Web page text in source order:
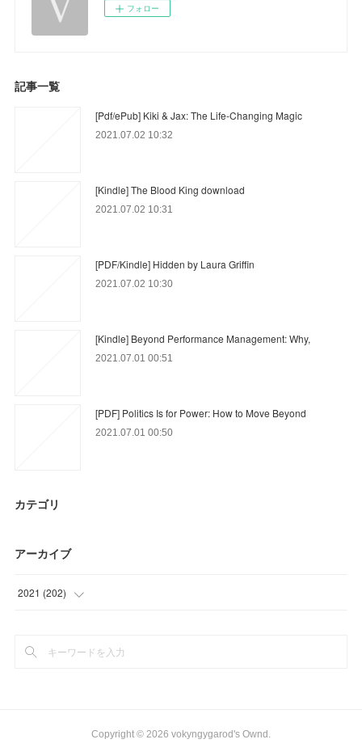
フォロー
記事一覧
[Pdf/ePub] Kiki & Jax: The Life-Changing Magic
2021.07.02 10:32
[Kindle] The Blood King download
2021.07.02 10:31
[PDF/Kindle] Hidden by Laura Griffin
2021.07.02 10:30
[Kindle] Beyond Performance Management: Why,
2021.07.01 00:51
[PDF] Politics Is for Power: How to Move Beyond
2021.07.01 00:50
カテゴリ
アーカイブ
2021 (202)
(
Copyright © 2026 vokyngygarod's Ownd .